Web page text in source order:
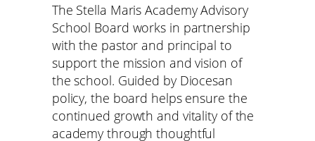
The Stella Maris Academy Advisory
School Board works in partnership
with the pastor and principal to
support the mission and vision of
the school. Guided by Diocesan
policy, the board helps ensure the
continued growth and vitality of the
academy through thoughtful